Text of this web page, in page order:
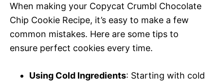
When making your Copycat Crumbl Chocolate
Chip Cookie Recipe, it’s easy to make a few
common mistakes. Here are some tips to
ensure perfect cookies every time.
Using Cold Ingredients: Starting with cold